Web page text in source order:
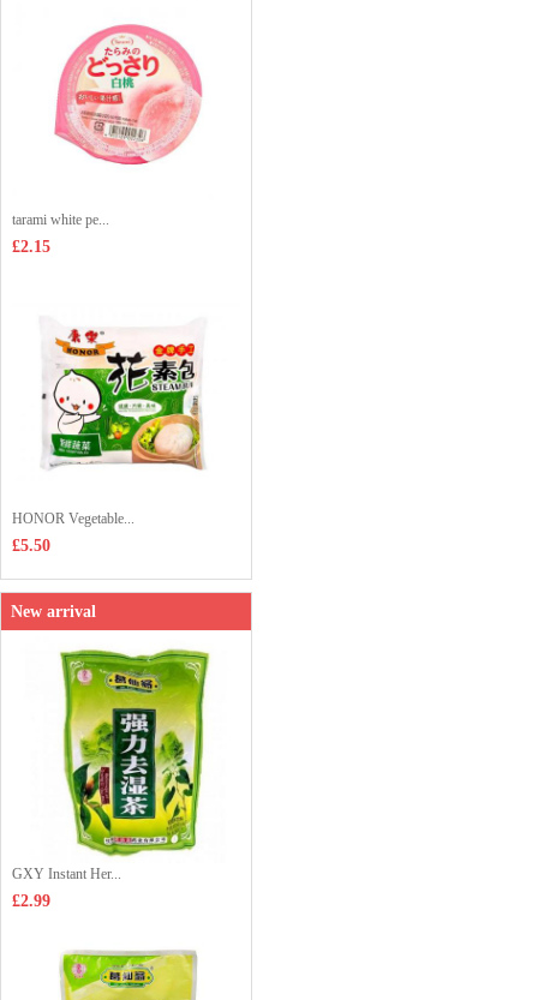
tarami white pe...
£2.15
HONOR Vegetable...
£5.50
New arrival
GXY Instant Her...
£2.99